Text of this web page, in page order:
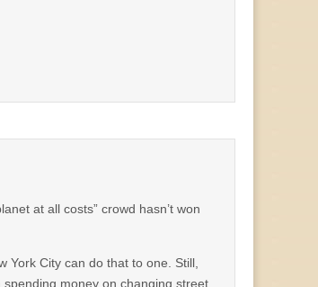
at all costs” crowd hasn’t won
York City can do that to one. Still,
money on changing street